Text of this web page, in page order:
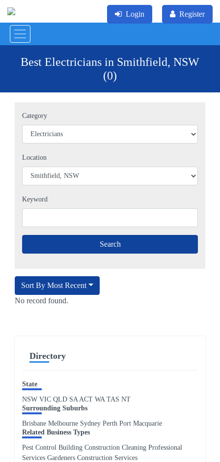
Login Register
Best Electricians in Smithfield, NSW
(0)
Category
Location
Keyword
Sort By Most Recent
No record found.
Directory
State
NSW VIC QLD SA ACT WA TAS NT
Surrounding Suburbs
Brisbane Melbourne Sydney Perth Port Macquarie
Related Business Types
Pest Control Building Construction Cleaning Professional
Services Gardeners Construction Services